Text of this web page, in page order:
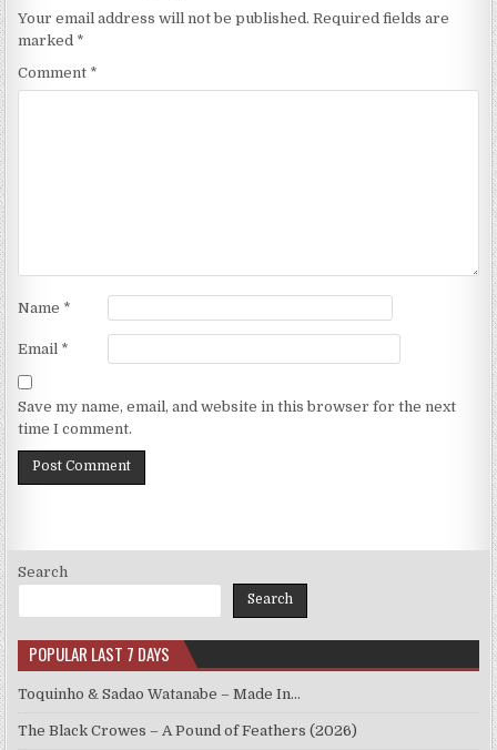
Your email address will not be published. Required fields are
marked *
Comment *
Name *
Email *
Save my name, email, and website in this browser for the next
time I comment.
Search
Search
POPULAR LAST 7 DAYS
Toquinho & Sadao Watanabe – Made In…
The Black Crowes – A Pound of Feathers (2026)